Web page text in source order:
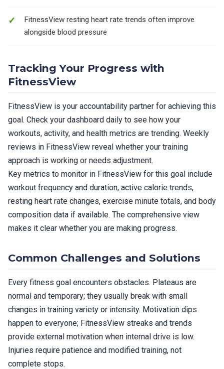
FitnessView resting heart rate trends often improve
alongside blood pressure
Tracking Your Progress with
FitnessView
FitnessView is your accountability partner for achieving this
goal. Check your dashboard daily to see how your
workouts, activity, and health metrics are trending. Weekly
reviews in FitnessView reveal whether your training
approach is working or needs adjustment.
Key metrics to monitor in FitnessView for this goal include
workout frequency and duration, active calorie trends,
resting heart rate changes, exercise minute totals, and body
composition data if available. The comprehensive view
makes it clear whether you are making progress.
Common Challenges and Solutions
Every fitness goal encounters obstacles. Plateaus are
normal and temporary; they usually break with small
changes in training variety or intensity. Motivation dips
happen to everyone; FitnessView streaks and trends
provide external motivation when internal drive is low.
Injuries require patience and modified training, not
complete stops.